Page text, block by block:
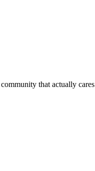
that actually cares